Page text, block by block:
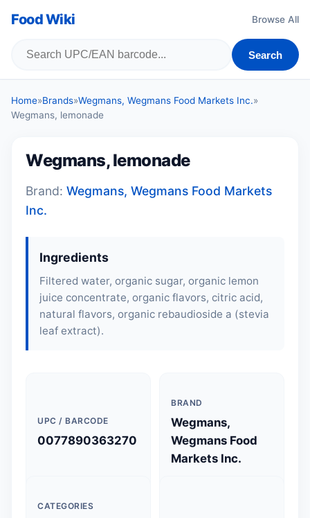
Food Wiki Browse All
Search
Home»Brands»Wegmans, Wegmans Food Markets Inc.»
Wegmans, lemonade
Wegmans, lemonade
Brand: Wegmans, Wegmans Food Markets
Inc.
Ingredients
Filtered water, organic sugar, organic lemon
juice concentrate, organic flavors, citric acid,
natural flavors, organic rebaudioside a (stevia
leaf extract).
UPC / BARCODE
0077890363270
BRAND
Wegmans,
Wegmans Food
Markets Inc.
CATEGORIES